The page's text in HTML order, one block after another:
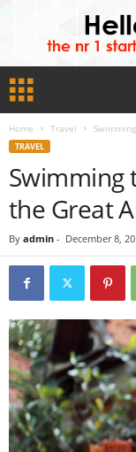
Home Travel
TRAVEL
Swimming
the Great
By admin - December 8,